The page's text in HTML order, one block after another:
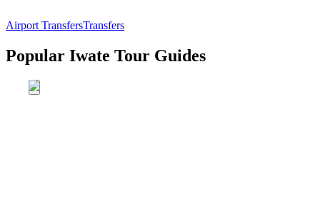
Airport TransfersTransfers
Popular Iwate Tour Guides